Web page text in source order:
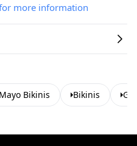
more information
Bikinis Bikinis